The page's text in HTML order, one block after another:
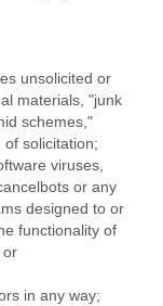
unsolicited or
materials, "junk
schemes,"
solicitation;
viruses,
or any
designed to or
functionality of
or
in any way;